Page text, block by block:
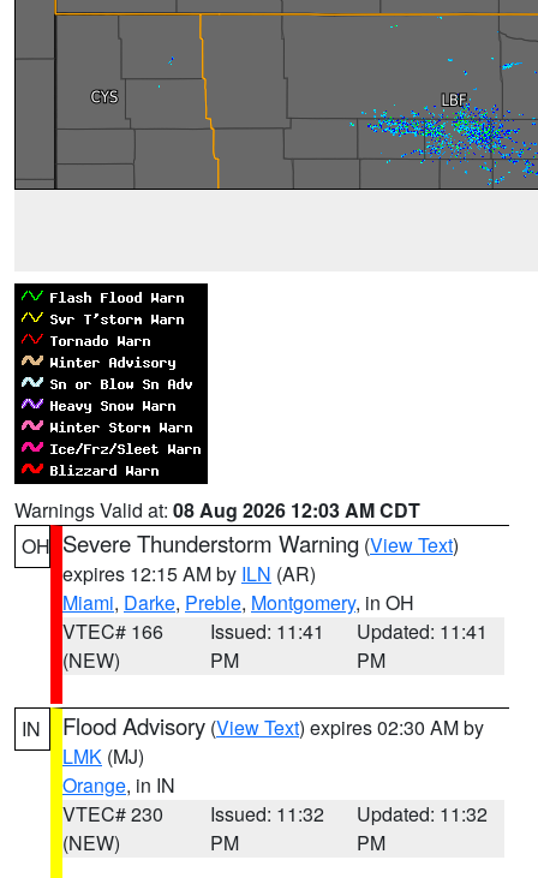
Warnings Valid at: 08 Aug 2026 12:03 AM CDT
OH Severe Thunderstorm Warning (View Text)
expires 12:15 AM by ILN (AR)
Miami, Darke, Preble, Montgomery, in OH
VTEC# 166
(NEW)
Issued: 11:41
PM
Updated: 11:41
PM
IN Flood Advisory (View Text) expires 02:30 AM by
LMK (MJ)
Orange, in IN
VTEC# 230
(NEW)
Issued: 11:32
PM
Updated: 11:32
PM